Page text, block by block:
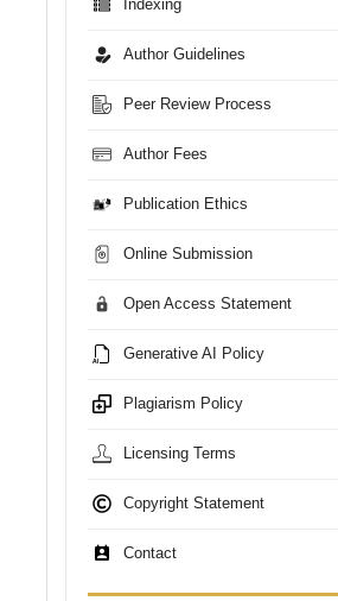
Indexing
Author Guidelines
Peer Review Process
Author Fees
Publication Ethics
Online Submission
Open Access Statement
Generative AI Policy
Plagiarism Policy
Licensing Terms
Copyright Statement
Contact